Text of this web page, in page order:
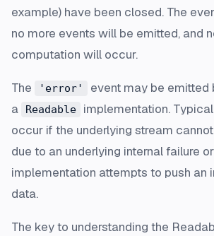
example) have been closed. The
no more events will be emitted, and
computation will occur.
The 'error'
event may be emitted
a
Readable
implementation.
occur if the underlying stream
due to an underlying internal failure
implementation attempts to push an
data.
The key to understanding the